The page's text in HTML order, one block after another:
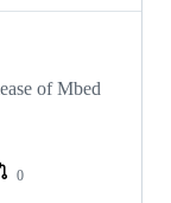
of Mbed
0